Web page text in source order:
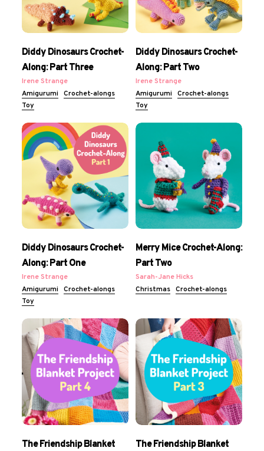
Diddy Dinosaurs Crochet-
Along: Part Three
Irene Strange
Amigurumi
Crochet-alongs
Toy
Diddy Dinosaurs Crochet-
Along: Part Two
Irene Strange
Amigurumi
Crochet-alongs
Toy
Diddy Dinosaurs Crochet-
Along: Part One
Irene Strange
Amigurumi
Crochet-alongs
Toy
Merry Mice Crochet-Along:
Part Two
Sarah-Jane Hicks
Christmas Crochet-alongs
The Friendship Blanket
The Friendship Blanket